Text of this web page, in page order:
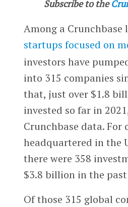
Subscribe to the
Among a Crunchbase
startups focused on
investors have
into 315 companies
that, just over $1.8
invested so far in
Crunchbase data. For
headquartered in the
there were 358
$3.8 billion in the past
Of those 315 global